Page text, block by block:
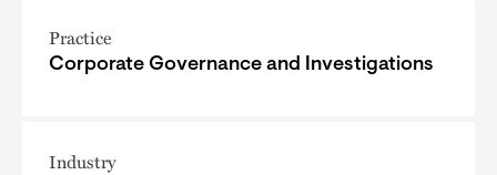
Practice
Corporate Governance and Investigations
Industry